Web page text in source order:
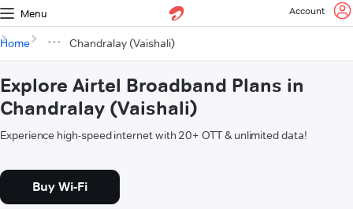
Menu Account
Home Chandralay (Vaishali)
Explore Airtel Broadband Plans in
Chandralay (Vaishali)
Experience high-speed internet with 20+ OTT & unlimited data!
Buy Wi-Fi